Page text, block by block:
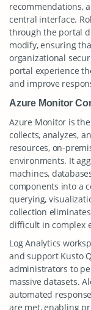
recommendations,
central interface.
through the portal
modify, ensuring
organizational
portal experience
and improve
Azure Monitor
Azure Monitor is
collects, analyzes,
resources, on-
environments. It
machines,
components into a
querying,
collection
difficult in complex
Log Analytics
and support Kusto
administrators to
massive datasets.
automated
are met, enabling